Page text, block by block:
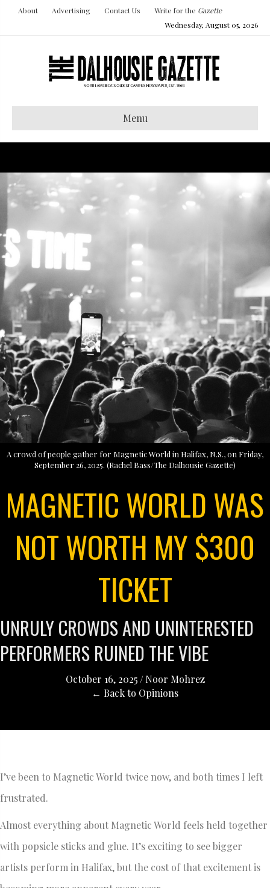
About Advertising Contact Us Write for the Gazette
Wednesday, August 05, 2026
Menu
A crowd of people gather for Magnetic World in Halifax, N.S., on Friday,
September 26, 2025. (Rachel Bass/The Dalhousie Gazette)
MAGNETIC WORLD WAS
NOT WORTH MY $300
TICKET
UNRULY CROWDS AND UNINTERESTED
PERFORMERS RUINED THE VIBE
October 16, 2025 / Noor Mohrez
← Back to Opinions
I’ve been to Magnetic World twice now, and both times I left
frustrated.
Almost everything about Magnetic World feels held together
with popsicle sticks and glue. It’s exciting to see bigger
artists perform in Halifax, but the cost of that excitement is